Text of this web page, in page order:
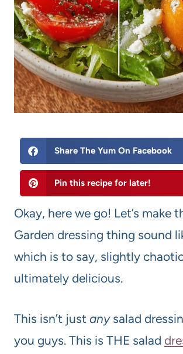
Share The Yum On Facebook
Pin this recipe for later!
Okay, here we go! Let’s make
Garden dressing thing sound
which is to say, slightly
ultimately delicious.
This isn’t just anysalad
you guys. This is THE salad